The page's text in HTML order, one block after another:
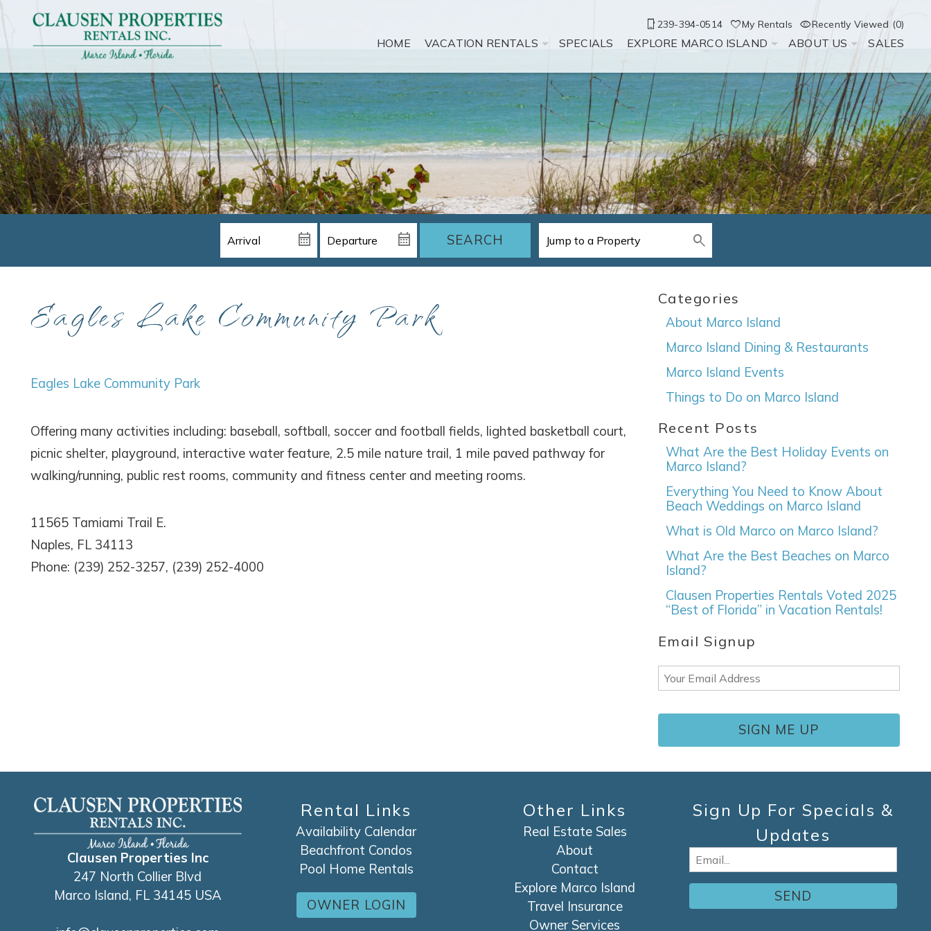
Can we email you these
booking details?
239-394-0514 My Rentals Recently Viewed (0)
HOME VACATION RENTALS SPECIALS EXPLORE MARCO ISLAND ABOUT US SALES
SEARCH
Eagles Lake Community Park
Eagles Lake Community Park
Offering many activities including: baseball, softball, soccer and football fields, lighted basketball court,
picnic shelter, playground, interactive water feature, 2.5 mile nature trail, 1 mile paved pathway for
walking/running, public rest rooms, community and fitness center and meeting rooms.
11565 Tamiami Trail E.
Naples, FL 34113
Phone: (239) 252-3257, (239) 252-4000
Categories
About Marco Island
Marco Island Dining & Restaurants
Marco Island Events
Things to Do on Marco Island
Recent Posts
What Are the Best Holiday Events on
Marco Island?
Everything You Need to Know About
Beach Weddings on Marco Island
What is Old Marco on Marco Island?
What Are the Best Beaches on Marco
Island?
Clausen Properties Rentals Voted 2025
“Best of Florida” in Vacation Rentals!
Email Signup
Email
Clausen Properties Inc
247 North Collier Blvd
Marco Island, FL 34145 USA
Rental Links
Availability Calendar
Beachfront Condos
Pool Home Rentals
OWNER LOGIN
Other Links
Real Estate Sales
About
Contact
Explore Marco Island
Travel Insurance
Owner Services
Sign Up For Specials &
Updates
Email
(Required)